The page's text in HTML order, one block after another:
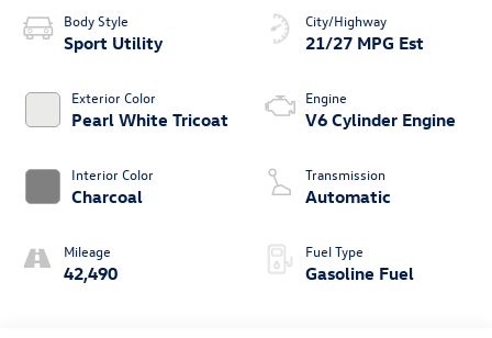
Body Style
Sport Utility
Exterior Color
Pearl White Tricoat
Interior Color
Charcoal
Mileage
42,490
City/Highway
21/27 MPG Est
Engine
V6 Cylinder Engine
Transmission
Automatic
Fuel Type
Gasoline Fuel